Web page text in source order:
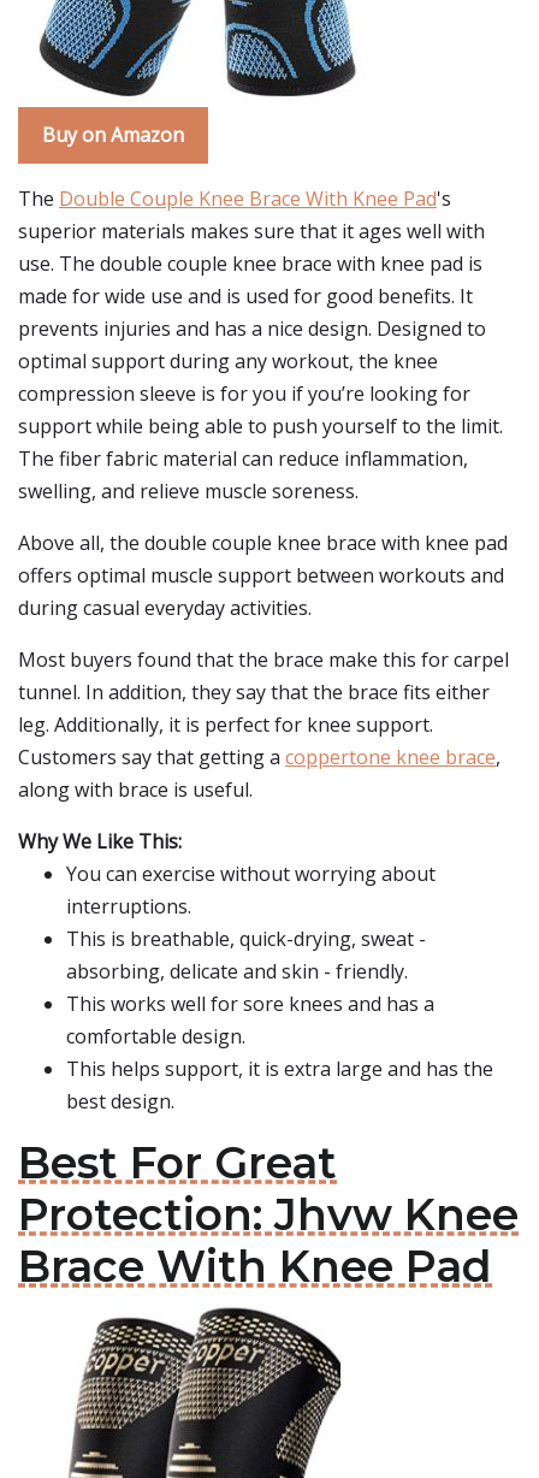
Buy on Amazon
The Double Couple Knee Brace With Knee Pad's
superior materials makes sure that it ages well with
use. The double couple knee brace with knee pad is
made for wide use and is used for good benefits. It
prevents injuries and has a nice design. Designed to
optimal support during any workout, the knee
compression sleeve is for you if you’re looking for
support while being able to push yourself to the limit.
The fiber fabric material can reduce inflammation,
swelling, and relieve muscle soreness.
Above all, the double couple knee brace with knee pad
offers optimal muscle support between workouts and
during casual everyday activities.
Most buyers found that the brace make this for carpel
tunnel. In addition, they say that the brace fits either
leg. Additionally, it is perfect for knee support.
Customers say that getting a coppertone knee brace,
along with brace is useful.
Why We Like This:
You can exercise without worrying about
interruptions.
This is breathable, quick-drying, sweat -
absorbing, delicate and skin - friendly.
This works well for sore knees and has a
comfortable design.
This helps support, it is extra large and has the
best design.
Best For Great
Protection: Jhvw Knee
Brace With Knee Pad